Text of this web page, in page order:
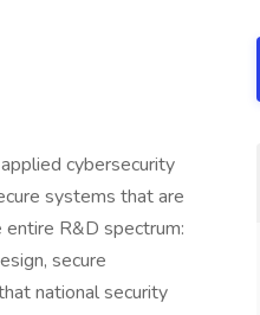
cybersecurity
systems that are
R&D spectrum:
secure
national security